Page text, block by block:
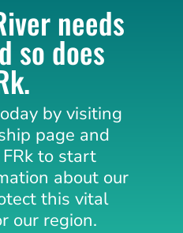
needs
so does
by visiting
page and
FRk to start
about our
this vital
our region.